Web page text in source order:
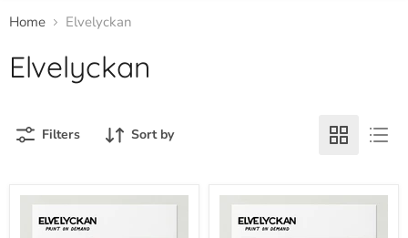
Home Elvelyckan
Elvelyckan
Filters Sort by